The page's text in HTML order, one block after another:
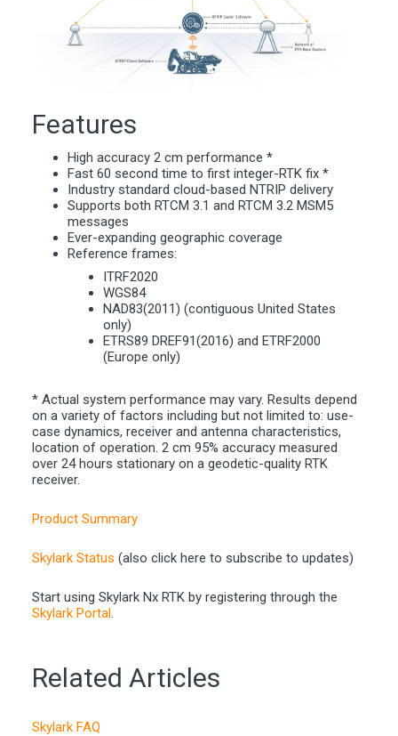
Features
High accuracy 2 cm performance *
Fast 60 second time to first integer-RTK fix *
Industry standard cloud-based NTRIP delivery
Supports both RTCM 3.1 and RTCM 3.2 MSM5
messages
Ever-expanding geographic coverage
Reference frames:
ITRF2020
WGS84
NAD83(2011) (contiguous United States
only)
ETRS89 DREF91(2016) and ETRF2000
(Europe only)
* Actual system performance may vary. Results depend
on a variety of factors including but not limited to: use-
case dynamics, receiver and antenna characteristics,
location of operation. 2 cm 95% accuracy measured
over 24 hours stationary on a geodetic-quality RTK
receiver.
Product Summary
Skylark Status (also click here to subscribe to updates)
Start using Skylark Nx RTK by registering through the
Skylark Portal.
Related Articles
Skylark FAQ